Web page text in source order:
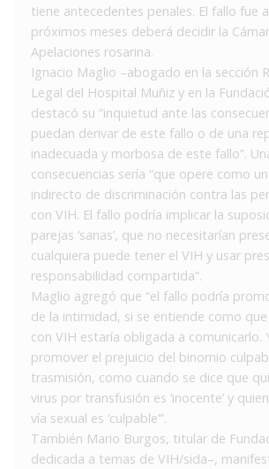
tiene antecedentes penales. El fallo fue
próximos meses deberá decidir la
Apelaciones rosarina.
Ignacio Maglio –abogado en la sección
Legal del Hospital Muñiz y en la
destacó su “inquietud ante las
puedan derivar de este fallo o de una
inadecuada y morbosa de este fallo”.
consecuencias sería “que opere como
indirecto de discriminación contra las
con VIH. El fallo podría implicar la
parejas ‘sanas’, que no necesitarían
cualquiera puede tener el VIH y usar
responsabilidad compartida”.
Maglio agregó que “el fallo podría
de la intimidad, si se entiende como
con VIH estaría obligada a comunicarlo.
promover el prejuicio del binomio
trasmisión, como cuando se dice que
virus por transfusión es ‘inocente’ y
vía sexual es ‘culpable’”.
También Mario Burgos, titular de
dedicada a temas de VIH/sida–,